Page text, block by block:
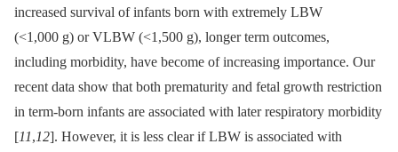
increased survival of infants born with extremely LBW
(<1,000 g) or VLBW (<1,500 g), longer term outcomes,
including morbidity, have become of increasing importance. Our
recent data show that both prematurity and fetal growth restriction
in term-born infants are associated with later respiratory morbidity
[11,12]. However, it is less clear if LBW is associated with